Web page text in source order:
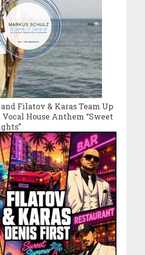
Filatov & Karas Team Up
House Anthem “Sweet